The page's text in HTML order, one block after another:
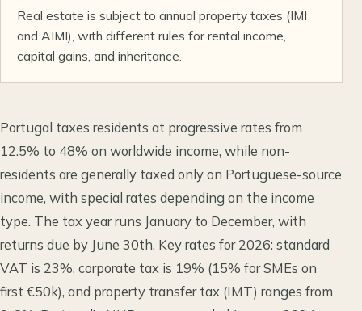
Real estate is subject to annual property taxes (IMI
and AIMI), with different rules for rental income,
capital gains, and inheritance.
Portugal taxes residents at progressive rates from
12.5% to 48% on worldwide income, while non-
residents are generally taxed only on Portuguese-source
income, with special rates depending on the income
type. The tax year runs January to December, with
returns due by June 30th. Key rates for 2026: standard
VAT is 23%, corporate tax is 19% (15% for SMEs on
first €50k), and property transfer tax (IMT) ranges from